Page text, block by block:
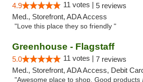
4.9 11 votes | 5 reviews
Med., Storefront, ADA Access
"Love this place they so friendly "
Greenhouse - Flagstaff
5.0 11 votes | 7 reviews
Med., Storefront, ADA Access, Debit
"Awesome place to shop. Good products